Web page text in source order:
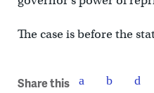
The case is before the
Share this